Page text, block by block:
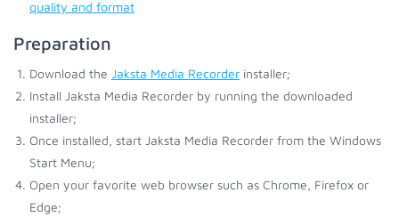
quality and format
Preparation
Download the Jaksta Media Recorder installer;
Install Jaksta Media Recorder by running the downloaded
installer;
Once installed, start Jaksta Media Recorder from the Windows
Start Menu;
Open your favorite web browser such as Chrome, Firefox or
Edge;